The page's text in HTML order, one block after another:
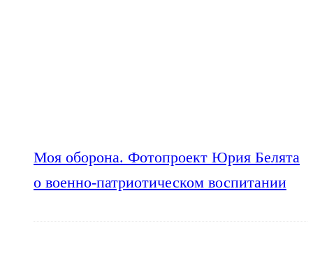
Моя оборона. Фотопроект Юрия Белята
о военно-патриотическом воспитании